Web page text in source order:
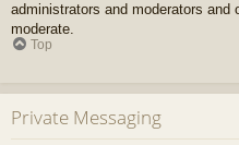
administrators and moderators
moderate.
Top
Private Messaging